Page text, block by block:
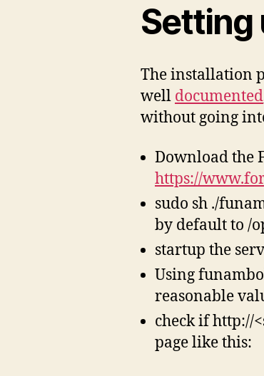
Setting
The installation
well documented
without going
Download the
https://
sudo sh ./
by default to /
startup the
Using
reasonable
check if http://
page like this: